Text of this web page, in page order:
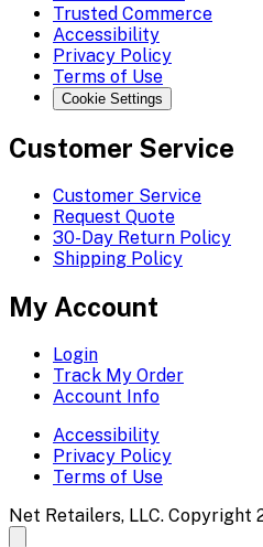
Trusted Commerce
Accessibility
Privacy Policy
Terms of Use
Cookie Settings
Customer Service
Customer Service
Request Quote
30-Day Return Policy
Shipping Policy
My Account
Login
Track My Order
Account Info
Accessibility
Privacy Policy
Terms of Use
Net Retailers, LLC. Copyright